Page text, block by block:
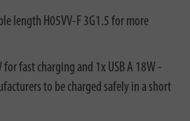
length H05VV-F 3G1.5 for more
fast charging and 1x USB A 18W -
to be charged safely in a short